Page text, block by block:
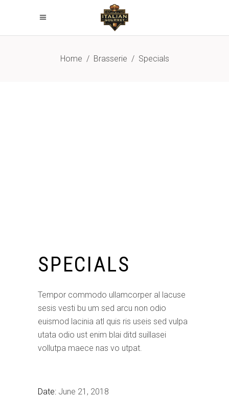
Home / Brasserie / Specials
SPECIALS
Tempor commodo ullamcorper al lacuse
sesis vesti bu um sed arcu non odio
euismod lacinia atl quis ris useis sed vulpa
utata odio ust enim blai ditd suillasei
vollutpa maece nas vo utpat.
Date: June 21, 2018